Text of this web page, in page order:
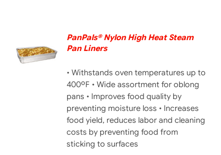
Education & Training
DETAILS
PanPals® Nylon High Heat Steam
Pan Liners
• Withstands oven temperatures up to
400ºF • Wide assortment for oblong
pans • Improves food quality by
preventing moisture loss • Increases
food yield, reduces labor and cleaning
costs by preventing food from
sticking to surfaces